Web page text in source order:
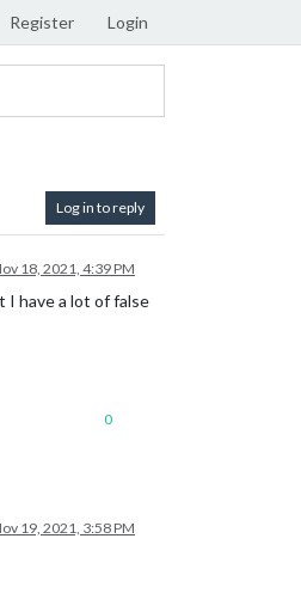
Register Login
Log in to reply
18, 2021, 4:39 PM
I have a lot of false
0
19, 2021, 3:58 PM